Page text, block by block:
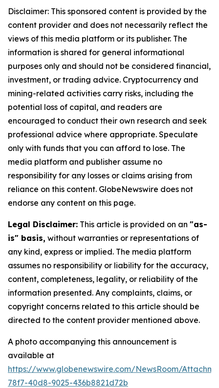
Disclaimer: This sponsored content is provided by the
content provider and does not necessarily reflect the
views of this media platform or its publisher. The
information is shared for general informational
purposes only and should not be considered financial,
investment, or trading advice. Cryptocurrency and
mining-related activities carry risks, including the
potential loss of capital, and readers are
encouraged to conduct their own research and seek
professional advice where appropriate. Speculate
only with funds that you can afford to lose. The
media platform and publisher assume no
responsibility for any losses or claims arising from
reliance on this content. GlobeNewswire does not
endorse any content on this page.
Legal Disclaimer: This article is provided on an "as-
is" basis, without warranties or representations of
any kind, express or implied. The media platform
assumes no responsibility or liability for the accuracy,
content, completeness, legality, or reliability of the
information presented. Any complaints, claims, or
copyright concerns related to this article should be
directed to the content provider mentioned above.
A photo accompanying this announcement is
available at
https://www.globenewswire.com/NewsRoom/
78f7-40d8-9025-436b8821d72b